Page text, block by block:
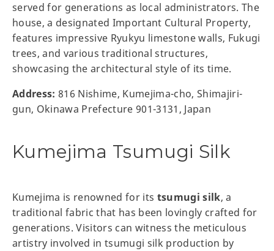
served for generations as local administrators. The
house, a designated Important Cultural Property,
features impressive Ryukyu limestone walls, Fukugi
trees, and various traditional structures,
showcasing the architectural style of its time.
Address: 816 Nishime, Kumejima-cho, Shimajiri-
gun, Okinawa Prefecture 901-3131, Japan
Kumejima Tsumugi Silk
Kumejima is renowned for its tsumugi silk, a
traditional fabric that has been lovingly crafted for
generations. Visitors can witness the meticulous
artistry involved in tsumugi silk production by